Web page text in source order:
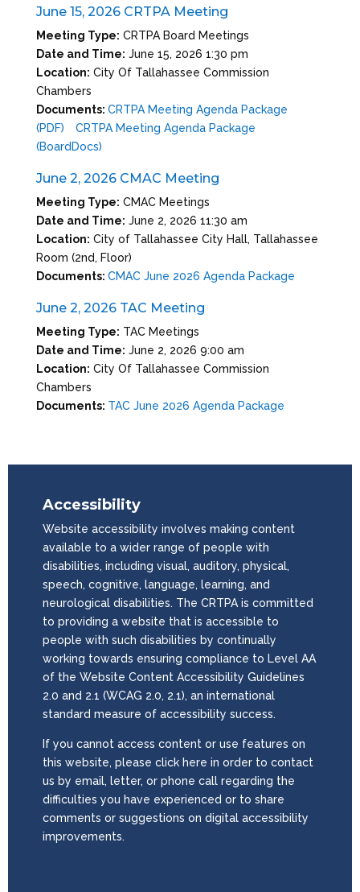
June 15, 2026 CRTPA Meeting
Meeting Type: CRTPA Board Meetings
Date and Time: June 15, 2026 1:30 pm
Location: City Of Tallahassee Commission
Chambers
Documents: CRTPA Meeting Agenda Package
(PDF)
CRTPA Meeting Agenda Package
(BoardDocs)
June 2, 2026 CMAC Meeting
Meeting Type: CMAC Meetings
Date and Time: June 2, 2026 11:30 am
Location: City of Tallahassee City Hall, Tallahassee
Room (2nd, Floor)
Documents: CMAC June 2026 Agenda Package
June 2, 2026 TAC Meeting
Meeting Type: TAC Meetings
Date and Time: June 2, 2026 9:00 am
Location: City Of Tallahassee Commission
Chambers
Documents: TAC June 2026 Agenda Package
Accessibility
Website accessibility involves making content
available to a wider range of people with
disabilities, including visual, auditory, physical,
speech, cognitive, language, learning, and
neurological disabilities. The CRTPA is committed
to providing a website that is accessible to
people with such disabilities by continually
working towards ensuring compliance to Level AA
of the Website Content Accessibility Guidelines
2.0 and 2.1 (WCAG 2.0, 2.1), an international
standard measure of accessibility success.
If you cannot access content or use features on
this website, please click here in order to contact
us by email, letter, or phone call regarding the
difficulties you have experienced or to share
comments or suggestions on digital accessibility
improvements.